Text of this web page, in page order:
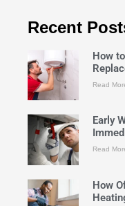
Recent
How
Read
Early
Read
How